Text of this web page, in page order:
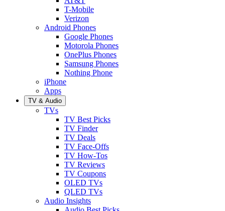
T-Mobile
Verizon
Android Phones
Google Phones
Motorola Phones
OnePlus Phones
Samsung Phones
Nothing Phone
iPhone
Apps
TV & Audio
TVs
TV Best Picks
TV Finder
TV Deals
TV Face-Offs
TV How-Tos
TV Reviews
TV Coupons
OLED TVs
QLED TVs
Audio Insights